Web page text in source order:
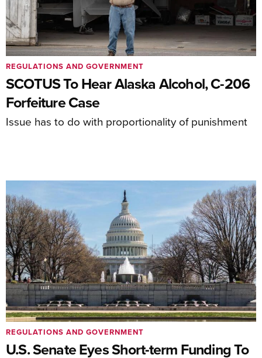
SCOTUS To Hear Alaska Alcohol, C-206
Forfeiture Case
Issue has to do with proportionality of punishment
REGULATIONS AND GOVERNMENT
U.S. Senate Eyes Short-term Funding To
REGULATIONS AND GOVERNMENT